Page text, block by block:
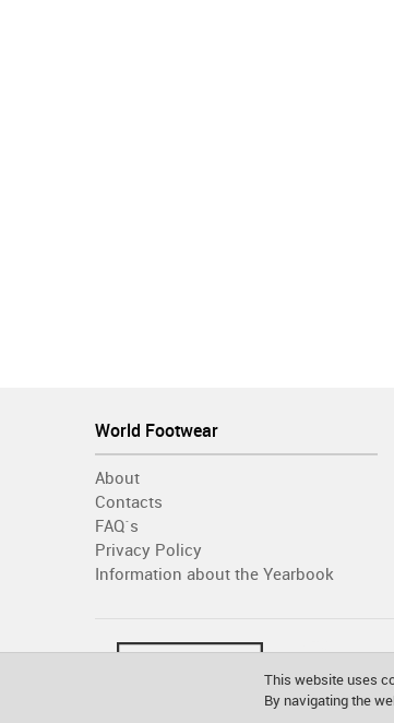
World Footwear
About
Contacts
FAQ´s
Privacy Policy
Information about the Yearbook
This website uses
By navigating the